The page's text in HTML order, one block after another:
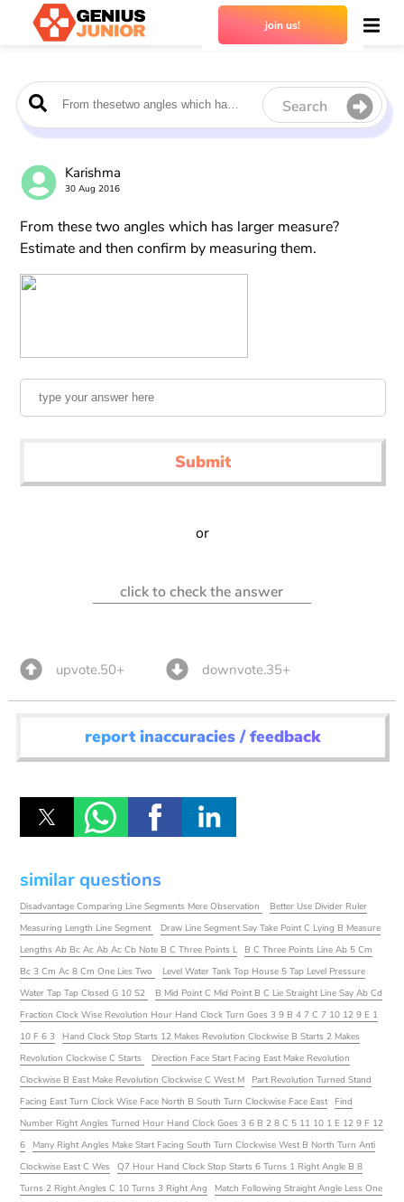
join us!
Search
Karishma
30 Aug 2016
From these two angles which has larger measure?
Estimate and then confirm by measuring them.
Submit
or
click to check the answer
upvote.50+ downvote.35+
report inaccuracies / feedback
similar questions
Disadvantage Comparing Line Segments Mere Observation
Better Use Divider Ruler
Measuring Length Line Segment
Draw Line Segment Say Take Point C Lying B Measure
Lengths Ab Bc Ac Ab Ac Cb Note B C Three Points L
B C Three Points Line Ab 5 Cm
Bc 3 Cm Ac 8 Cm One Lies Two
Level Water Tank Top House 5 Tap Level Pressure
Water Tap Tap Closed G 10 S2
B Mid Point C Mid Point B C Lie Straight Line Say Ab Cd
Fraction Clock Wise Revolution Hour Hand Clock Turn Goes 3 9 B 4 7 C 7 10 12 9 E 1
10 F 6 3
Hand Clock Stop Starts 12 Makes Revolution Clockwise B Starts 2 Makes
Revolution Clockwise C Starts
Direction Face Start Facing East Make Revolution
Clockwise B East Make Revolution Clockwise C West M
Part Revolution Turned Stand
Facing East Turn Clock Wise Face North B South Turn Clockwise Face East
Find
Number Right Angles Turned Hour Hand Clock Goes 3 6 B 2 8 C 5 11 10 1 E 12 9 F 12
6
Many Right Angles Make Start Facing South Turn Clockwise West B North Turn Anti
Clockwise East C Wes Q7 Hour Hand Clock Stop Starts 6 Turns 1 Right Angle B 8
Turns 2 Right Angles C 10 Turns 3 Right Ang
Match Following Straight Angle Less One